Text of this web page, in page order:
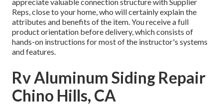
Reps, close to your home, who will certainly explain the
attributes and benefits of the item. You receive a full
product orientation before delivery, which consists of
hands-on instructions for most of the instructor's systems
and features.
Rv Aluminum Siding Repair
Chino Hills, CA